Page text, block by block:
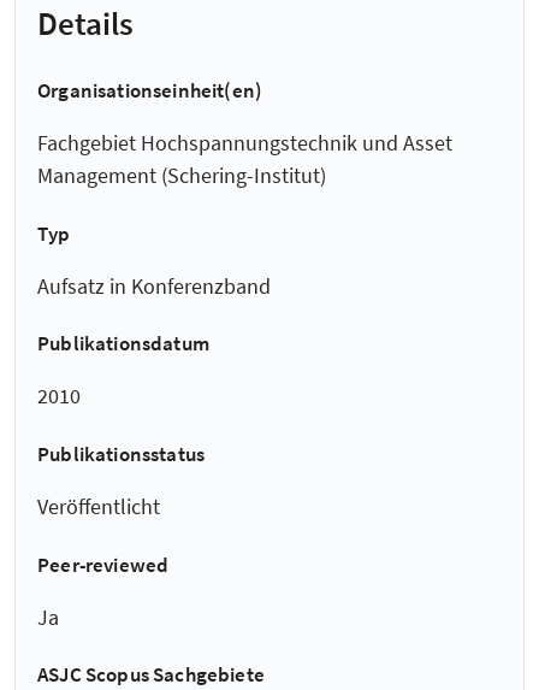
Details
Organisationseinheit(en)
Fachgebiet Hochspannungstechnik und Asset
Management (Schering-Institut)
Typ
Aufsatz in Konferenzband
Publikationsdatum
2010
Publikationsstatus
Veröffentlicht
Peer-reviewed
Ja
ASJC Scopus Sachgebiete